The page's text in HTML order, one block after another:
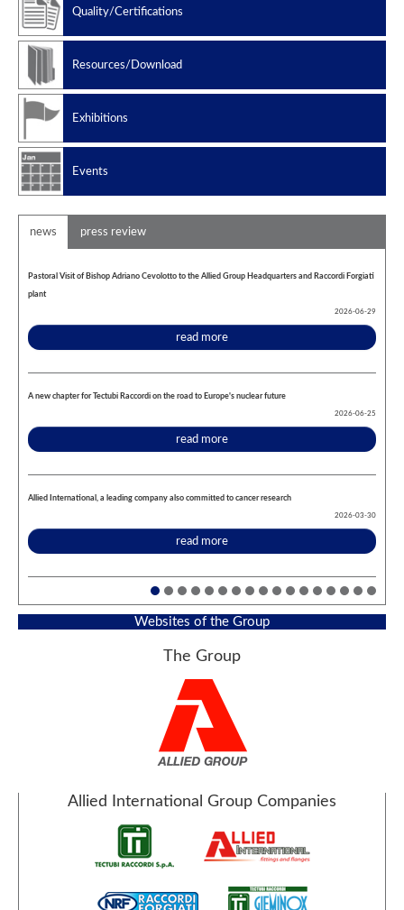
Manufacturing standard
Design codes
Quality/Certifications
Resources/Download
Exhibitions
Events
news press review
Pastoral Visit of Bishop Adriano Cevolotto to the Allied Group Headquarters and Raccordi Forgiati
plant
2026-06-29
read more
A new chapter for Tectubi Raccordi on the road to Europe's nuclear future
2026-06-25
read more
Allied International, a leading company also committed to cancer research
2026-03-30
read more
Websites of the Group
The Group
Allied International Group Companies